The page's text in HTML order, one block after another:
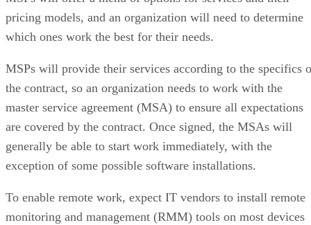
pricing models, and an organization will need to determine
which ones work the best for their needs.
MSPs will provide their services according to the specifics
the contract, so an organization needs to work with the
master service agreement (MSA) to ensure all expectations
are covered by the contract. Once signed, the MSAs will
generally be able to start work immediately, with the
exception of some possible software installations.
To enable remote work, expect IT vendors to install remote
monitoring and management (RMM) tools on most devices